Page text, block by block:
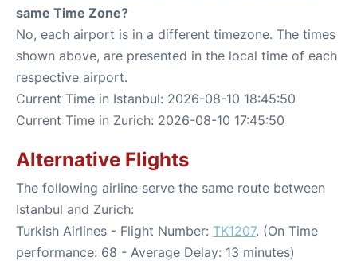
same Time Zone?
No, each airport is in a different timezone. The times
shown above, are presented in the local time of each
respective airport.
Current Time in Istanbul: 2026-08-10 18:45:50
Current Time in Zurich: 2026-08-10 17:45:50
Alternative Flights
The following airline serve the same route between
Istanbul and Zurich:
Turkish Airlines - Flight Number: TK1207. (On Time
performance: 68 - Average Delay: 13 minutes)